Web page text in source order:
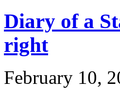
Diary of a
right
February 10,